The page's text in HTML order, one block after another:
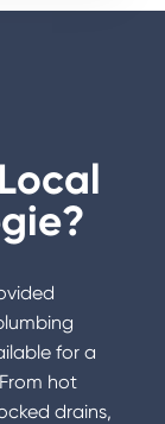
?
for a
hot
drains,